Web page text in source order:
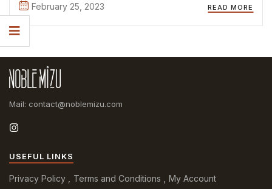
February 25, 2023
READ MORE
Mail: contact@noblemizu.com
USEFUL LINKS
Privacy Policy Terms and Conditions My Account